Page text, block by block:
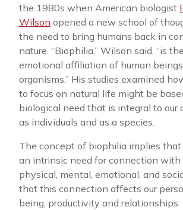
the 1980s when American biologist
Wilson opened a new school of
the need to bring humans back in
nature. “Biophilia,” Wilson said, “is
emotional affiliation of human
organisms.” His studies examined
to focus on natural life might be
biological need that is integral to our
as individuals and as a species.
The concept of biophilia implies that
an intrinsic need for connection with
physical, mental, emotional, and
that this connection affects our
being, productivity and relationships.